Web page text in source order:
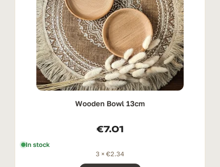
Wooden Bowl 13cm
€7.01
In stock
3 × €2.34